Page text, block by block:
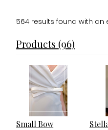
564 results found with an
Products (96)
Small Bow